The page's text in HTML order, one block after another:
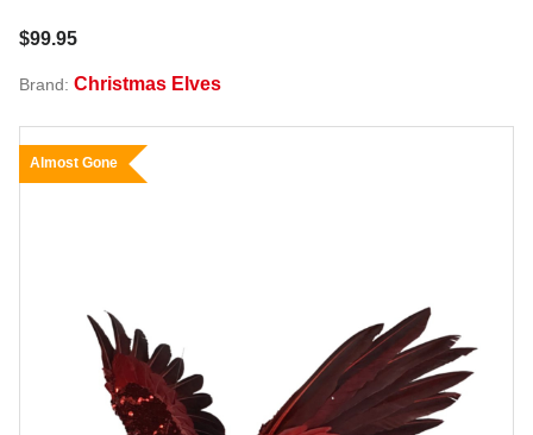
$99.95
Brand: Christmas Elves
Almost Gone